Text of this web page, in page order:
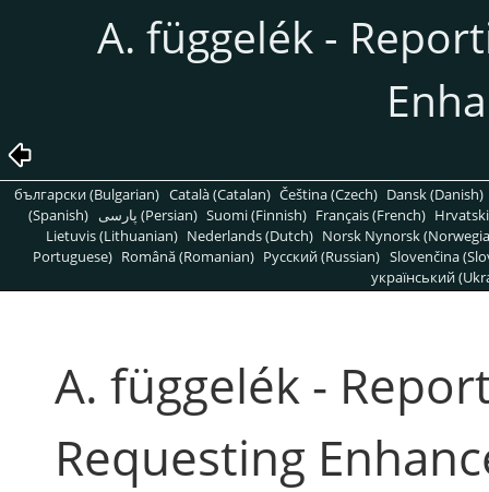
A. függelék -
български (Bulgarian) Català (Catalan) Čeština (Czech) Dansk (Danish)
(Spanish)
پارسی (Persian) Suomi (Finnish) Français (French)
Lietuvis (Lithuanian) Nederlands (Dutch) Norsk Nynorsk
Portuguese) Română (Romanian) Pусский (Russian) Slovenčina
український
A. függelék -
Requesting